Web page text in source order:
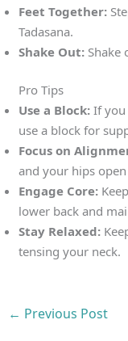
Feet Together:
Tadasana.
Shake Out: Shake
Pro Tips
Use a Block: If you
use a block for
Focus on
and your hips
Engage Core:
lower back and
Stay Relaxed:
tensing your neck.
← Previous Post